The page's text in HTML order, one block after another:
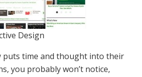
Design
puts time and thought into their
you probably won’t notice,